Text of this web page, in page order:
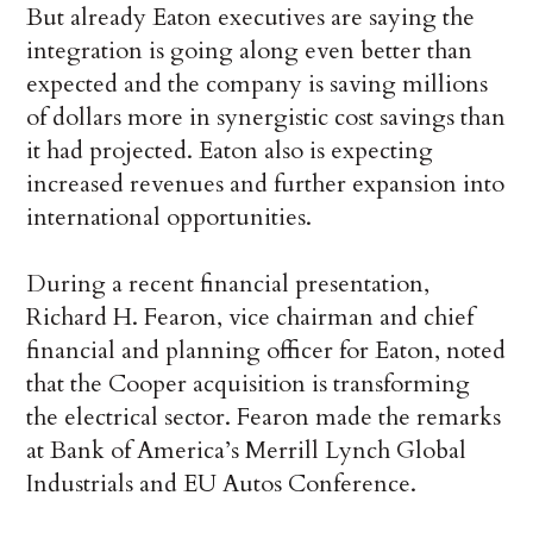
But already Eaton executives are saying the
integration is going along even better than
expected and the company is saving millions
of dollars more in synergistic cost savings than
it had projected. Eaton also is expecting
increased revenues and further expansion into
international opportunities.
During a recent financial presentation,
Richard H. Fearon, vice chairman and chief
financial and planning officer for Eaton, noted
that the Cooper acquisition is transforming
the electrical sector. Fearon made the remarks
at Bank of America’s Merrill Lynch Global
Industrials and EU Autos Conference.